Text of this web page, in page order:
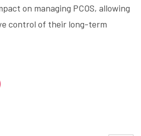
on managing PCOS, allowing
control of their long-term